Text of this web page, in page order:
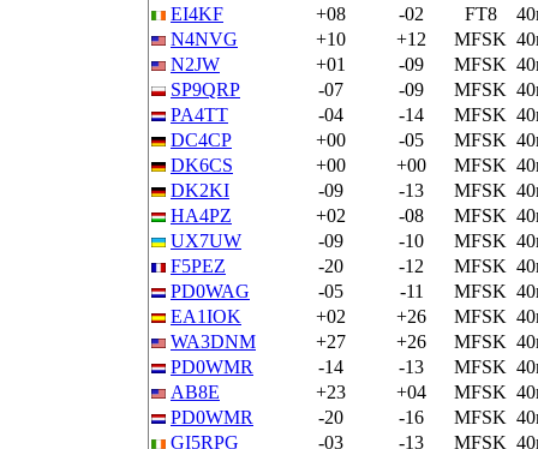
EI4KF
+08 -02 FT8
N4NVG
+10 +12 MFSK
N2JW
+01 -09 MFSK
SP9QRP
-07 -09 MFSK
PA4TT
-04 -14 MFSK
DC4CP
+00 -05 MFSK
DK6CS
+00 +00 MFSK
DK2KI
-09 -13 MFSK
HA4PZ
+02 -08 MFSK
UX7UW
-09 -10 MFSK
F5PEZ
-20 -12 MFSK
PD0WAG
-05 -11 MFSK
EA1IOK
+02 +26 MFSK
WA3DNM
+27 +26 MFSK
PD0WMR
-14 -13 MFSK
AB8E
+23 +04 MFSK
PD0WMR
-20 -16 MFSK
GI5RPG
-03 -13 MFSK